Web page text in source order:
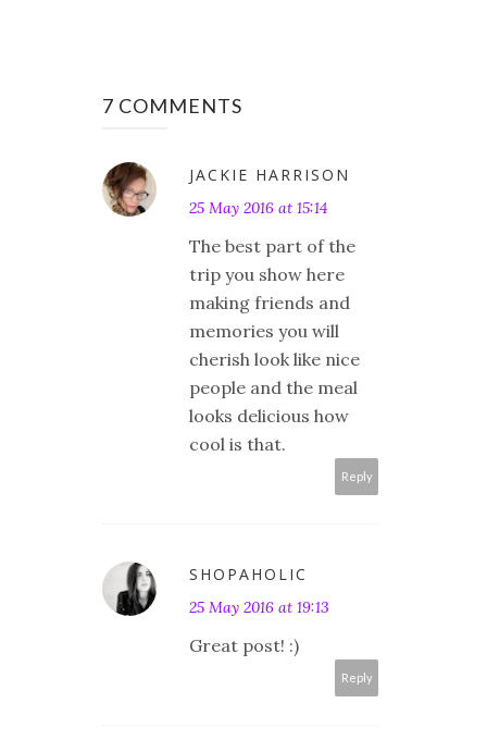
7 COMMENTS
JACKIE HARRISON
25 May 2016 at 15:14
The best part of the
trip you show here
making friends and
memories you will
cherish look like nice
people and the meal
looks delicious how
cool is that.
Reply
SHOPAHOLIC
25 May 2016 at 19:13
Great post! :)
Reply